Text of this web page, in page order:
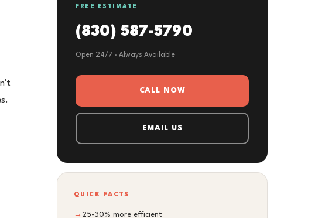
FREE ESTIMATE
(830) 587-5790
Open 24/7 · Always Available
CALL NOW
EMAIL US
QUICK FACTS
→ 25-30% more efficient